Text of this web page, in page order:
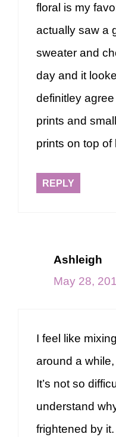
floral is my
actually saw a
sweater and
day and it
definitley
prints and
prints on top of
REPLY
Ashleigh
May 28,
I feel like
around a while,
It’s not so
understand
frightened by it.